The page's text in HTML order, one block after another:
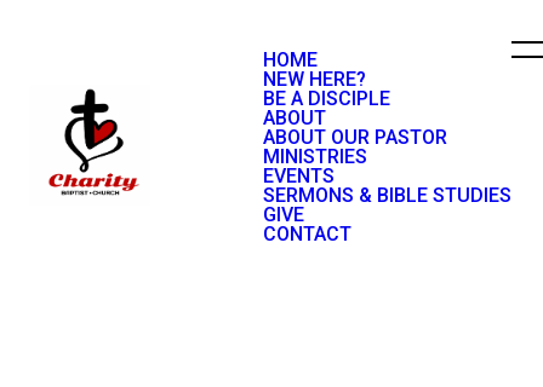
HOME
NEW HERE?
BE A DISCIPLE
ABOUT
ABOUT OUR PASTOR
MINISTRIES
EVENTS
SERMONS & BIBLE STUDIES
GIVE
CONTACT